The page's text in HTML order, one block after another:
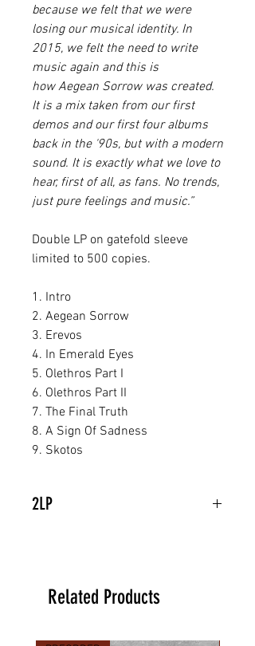
because we felt that we were
losing our musical identity. In
2015, we felt the need to write
music again and this is
howAegean Sorrowwas created.
It is a mix taken from our first
demos and our first four albums
back in the '90s, but with a modern
sound. It is exactly what we love to
hear, first of all, as fans. No trends,
just pure feelings and music.”
Double LP on gatefold sleeve
limited to 500 copies.
1. Intro
2. Aegean Sorrow
3. Erevos
4. In Emerald Eyes
5. Olethros Part I
6. Olethros Part II
7. The Final Truth
8. A Sign Of Sadness
9. Skotos
2LP
Related Products